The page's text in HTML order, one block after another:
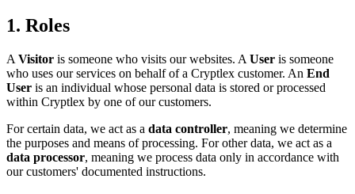
1. Roles
A Visitor is someone who visits our websites. A User is someone
who uses our services on behalf of a Cryptlex customer. An End
User is an individual whose personal data is stored or processed
within Cryptlex by one of our customers.
For certain data, we act as a data controller, meaning we determine
the purposes and means of processing. For other data, we act as a
data processor, meaning we process data only in accordance with
our customers' documented instructions.